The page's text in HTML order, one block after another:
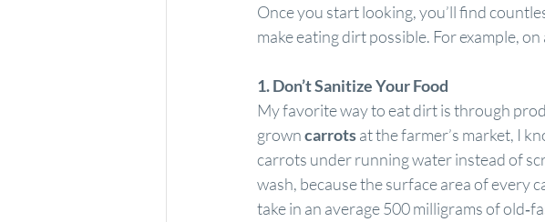
Once you start looking, you’ll find
make eating dirt possible. For example,
1. Don’t Sanitize Your Food
My favorite way to eat dirt is through
grown carrots at the farmer’s market, I
carrots under running water instead of
wash, because the surface area of every
take in an average 500 milligrams of